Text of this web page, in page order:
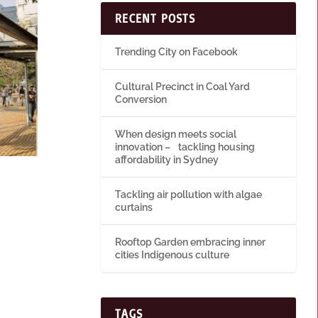
RECENT POSTS
Trending City on Facebook
Cultural Precinct in Coal Yard
Conversion
When design meets social
innovation – tackling housing
affordability in Sydney
Tackling air pollution with algae
curtains
Rooftop Garden embracing inner
cities Indigenous culture
TAGS